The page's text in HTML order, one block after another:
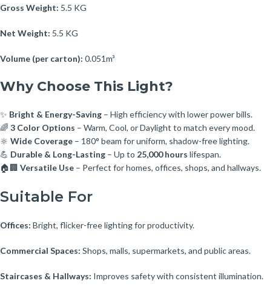
Gross Weight: 5.5 KG
Net Weight: 5.5 KG
Volume (per carton): 0.051m³
Why Choose This Light?
✨ Bright & Energy-Saving – High efficiency with lower power bills.
🌈 3 Color Options – Warm, Cool, or Daylight to match every mood.
🔆 Wide Coverage – 180° beam for uniform, shadow-free lighting.
💪 Durable & Long-Lasting – Up to 25,000 hours lifespan.
🏠🏢 Versatile Use – Perfect for homes, offices, shops, and hallways.
Suitable For
Offices: Bright, flicker-free lighting for productivity.
Commercial Spaces: Shops, malls, supermarkets, and public areas.
Staircases & Hallways: Improves safety with consistent illumination.